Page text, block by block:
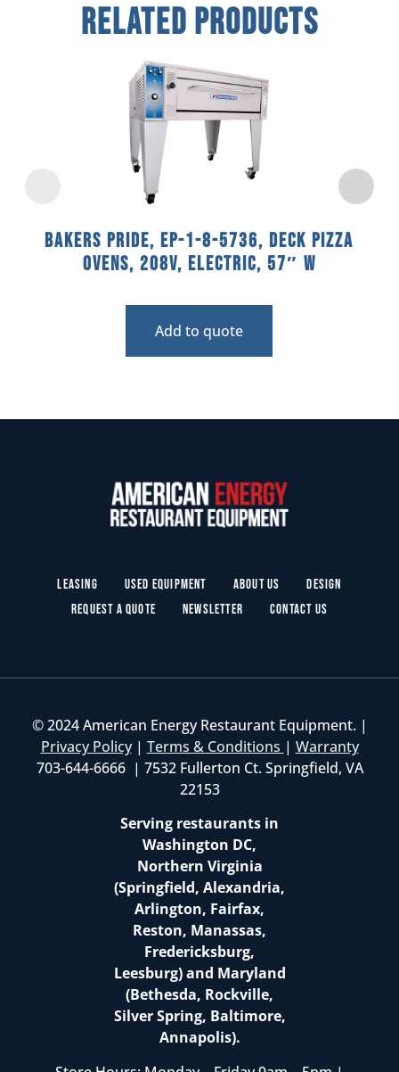
Related Products
Bakers Pride, EP-1-8-5736, Deck Pizza
Ovens, 208V, Electric, 57″ W
Add to quote
Leasing Used Equipment About Us
Design
Request a Quote
Newsletter Contact Us
© 2024 American Energy Restaurant Equipment. |
Privacy Policy| Terms & Conditions | Warranty
703-644-6666 | 7532 Fullerton Ct. Springfield, VA
22153
Serving restaurants in
Washington DC,
Northern Virginia
(Springfield, Alexandria,
Arlington, Fairfax,
Reston, Manassas,
Fredericksburg,
Leesburg) and Maryland
(Bethesda, Rockville,
Silver Spring, Baltimore,
Annapolis).